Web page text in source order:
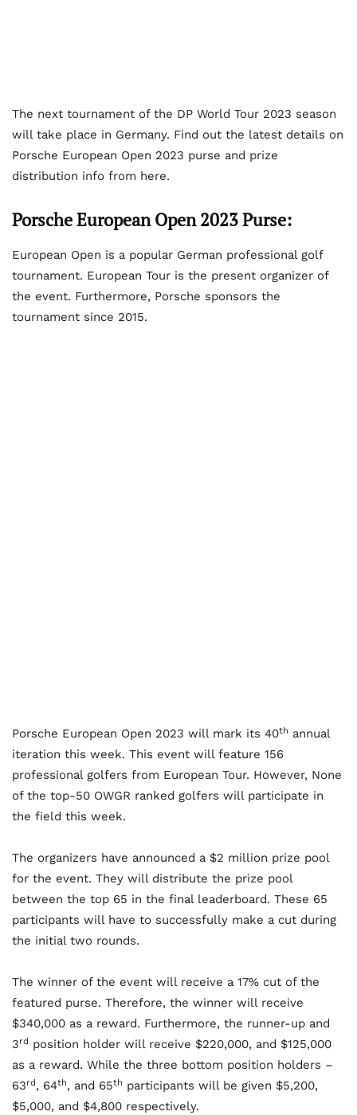
The next tournament of the DP World Tour 2023 season
will take place in Germany. Find out the latest details on
Porsche European Open 2023 purse and prize
distribution info from here.
Porsche European Open 2023 Purse:
European Open is a popular German professional golf
tournament. European Tour is the present organizer of
the event. Furthermore, Porsche sponsors the
tournament since 2015.
Porsche European Open 2023 will mark its 40th annual
iteration this week. This event will feature 156
professional golfers from European Tour. However, None
of the top-50 OWGR ranked golfers will participate in
the field this week.
The organizers have announced a $2 million prize pool
for the event. They will distribute the prize pool
between the top 65 in the final leaderboard. These 65
participants will have to successfully make a cut during
the initial two rounds.
The winner of the event will receive a 17% cut of the
featured purse. Therefore, the winner will receive
$340,000 as a reward. Furthermore, the runner-up and
3rd position holder will receive $220,000, and $125,000
as a reward. While the three bottom position holders –
63rd, 64th, and 65th participants will be given $5,200,
$5,000, and $4,800 respectively.